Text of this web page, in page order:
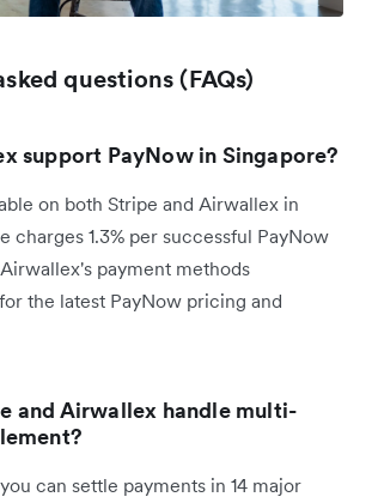
questions (FAQs)
support PayNow in Singapore?
on both Stripe and Airwallex in
charges 1.3% per successful PayNow
payment methods
the latest PayNow pricing and
and Airwallex handle multi-
can settle payments in 14 major